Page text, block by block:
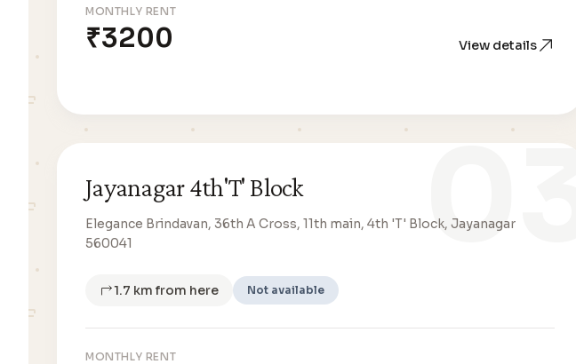
MONTHLY RENT
₹3200 View details
Jayanagar 4th'T' Block
Elegance Brindavan, 36th A Cross, 11th main, 4th 'T' Block, Jayanagar
560041
1.7 km from here Not available
MONTHLY RENT